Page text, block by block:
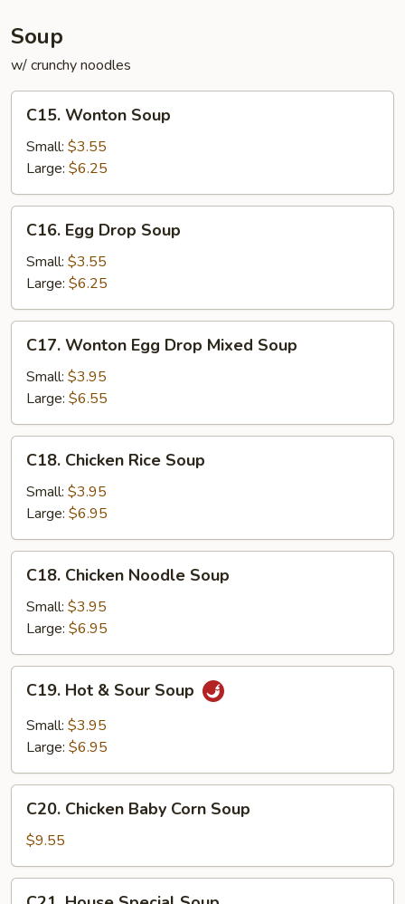
Soup
w/ crunchy noodles
Wonton
Soup
C15. Wonton Soup
Small: $3.55
Large: $6.25
Egg
Drop
Soup
C16. Egg Drop Soup
Small: $3.55
Large: $6.25
Wonton
Egg
Drop
Mixed
Soup
C17. Wonton Egg Drop Mixed Soup
Small: $3.95
Large: $6.55
Chicken
Rice
Soup
C18. Chicken Rice Soup
Small: $3.95
Large: $6.95
Chicken
Noodle
Soup
C18. Chicken Noodle Soup
Small: $3.95
Large: $6.95
Hot
Sour
C19. Hot & Sour Soup
Small: $3.95
Large: $6.95
Chicken
Baby
Corn
Soup
C20. Chicken Baby Corn Soup
$9.55